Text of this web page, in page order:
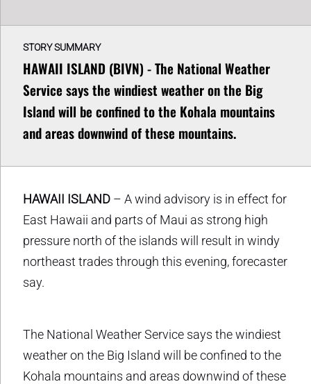
STORY SUMMARY
HAWAII ISLAND (BIVN) - The National Weather
Service says the windiest weather on the Big
Island will be confined to the Kohala mountains
and areas downwind of these mountains.
HAWAII ISLAND – A wind advisory is in effect for
East Hawaii and parts of Maui as strong high
pressure north of the islands will result in windy
northeast trades through this evening, forecaster
say.
The National Weather Service says the windiest
weather on the Big Island will be confined to the
Kohala mountains and areas downwind of these